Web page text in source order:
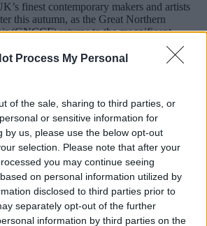
Process My Personal
of the sale, sharing to third parties, or
or sensitive information for
by us, please use the below opt-out
selection. Please note that after your
you may continue seeing
on personal information utilized by
disclosed to third parties prior to
separately opt-out of the further
information by third parties on the
finest contemporary makers and artists
this autumn, as the Great Northern
(GNCCF) returns to the magnificent
creating a shopping experience like no
for contemporary craft.
all the way back in 2008, the
the work of more than 4,500 makers,
visitors and generated more than £4 million
creative businesses.